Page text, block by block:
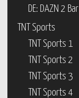
DE: DAZN 2 Bar
TNT Sports
TNT Sports 1
TNT Sports 2
TNT Sports 3
TNT Sports 4